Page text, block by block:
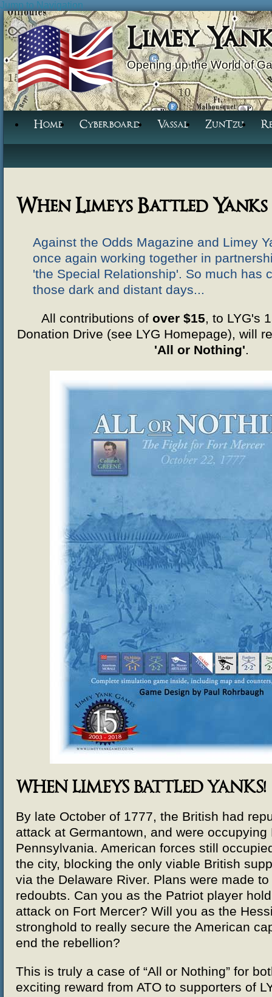
Jump to Navigation
Limey
Opening up the World of
Home Cyberboard Vassal ZunTzu
When Limeys Battled Yanks
Against the Odds Magazine and Limey
once again working together in
'the Special Relationship'. So much has
those dark and distant days...
All contributions of over $15, to LYG's
Donation Drive (see LYG Homepage), will
'All or Nothing'.
WHEN LIMEYS BATTLED YANKS!
By late October of 1777, the British had
attack at Germantown, and were
Pennsylvania. American forces still
the city, blocking the only viable British
via the Delaware River. Plans were made
redoubts. Can you as the Patriot player
attack on Fort Mercer? Will you as the
stronghold to really secure the American
end the rebellion?
This is truly a case of “All or Nothing” for
exciting reward from ATO to supporters of